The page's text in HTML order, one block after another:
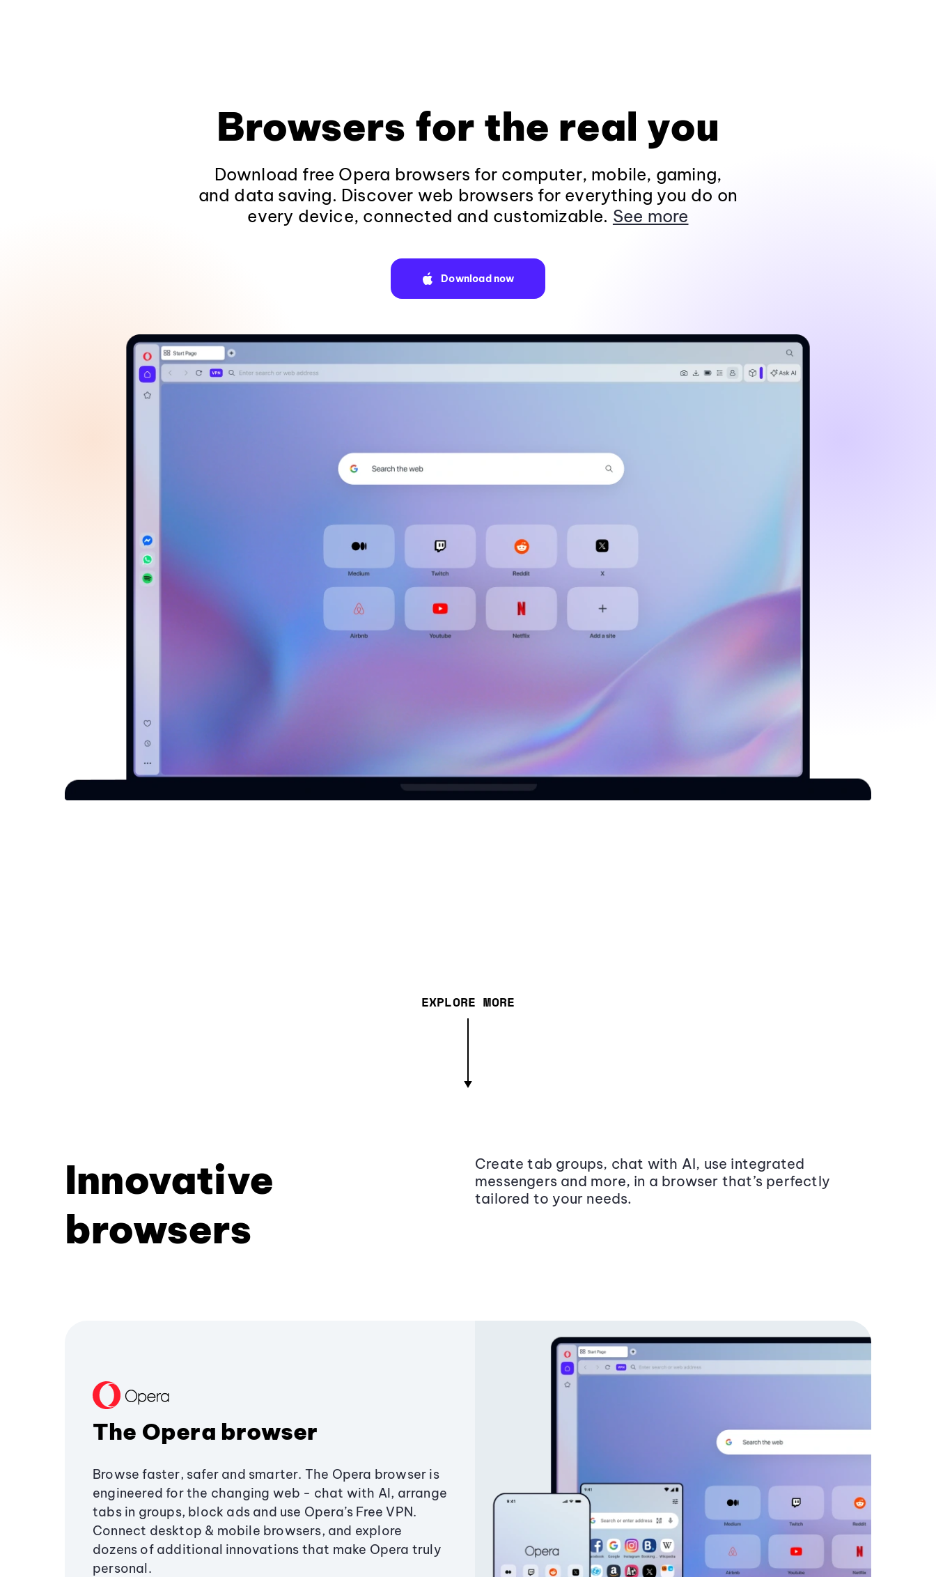
Browsers for the real you
Download free Opera browsers for computer, mobile, gaming,
and data saving. Discover web browsers for everything you do on
every device, connected and customizable. See more
Download now
EXPLORE MORE
Innovative
browsers
Create tab groups, chat with AI, use integrated
messengers and more, in a browser that’s perfectly
tailored to your needs.
The Opera browser
Browse faster, safer and smarter. The Opera browser is
engineered for the changing web - chat with AI, arrange
tabs in groups, block ads and use Opera’s Free VPN.
Connect desktop & mobile browsers, and explore
dozens of additional innovations that make Opera truly
personal.